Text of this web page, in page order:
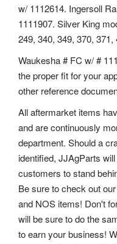
w/ 1112614. Ingersoll
1111907. Silver King
249, 340, 349, 370,
Waukesha # FC w/ #
the proper fit for your
other reference
All aftermarket items
and are continuously
department. Should a
identified, JJAgParts
customers to stand
Be sure to check out
and NOS items! Don't
will be sure to do the
to earn your business!